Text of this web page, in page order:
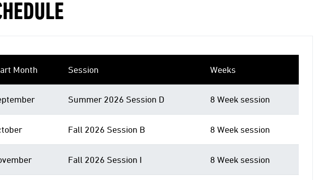
Month Session Weeks
Summer 2026 Session D 8 Week session
Fall 2026 Session B 8 Week session
Fall 2026 Session I 8 Week session